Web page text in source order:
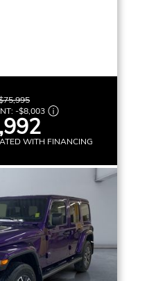
-$8,003
WITH FINANCING